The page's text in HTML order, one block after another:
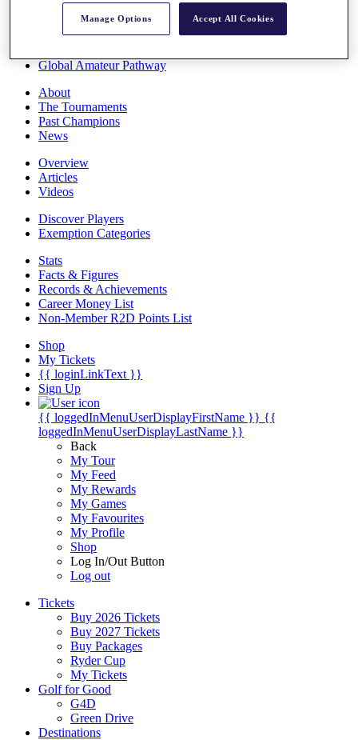
Overview
Rankings
Race to Dubai Rankings Bonus Pool
Global Amateur Pathway
About
The Tournaments
Past Champions
News
Overview
Articles
Videos
Discover Players
Exemption Categories
Stats
Facts & Figures
Records & Achievements
Career Money List
Non-Member R2D Points List
Shop
My Tickets
{{ loginLinkText }}
Sign Up
{{ loggedInMenuUserDisplayFirstName }} {{
loggedInMenuUserDisplayLastName }}
Back
My Tour
My Feed
My Rewards
My Games
My Favourites
My Profile
Shop
Log In/Out Button
Log out
Tickets
Buy 2026 Tickets
Buy 2027 Tickets
Buy Packages
Ryder Cup
My Tickets
Golf for Good
G4D
Green Drive
Destinations
Manage Options Accept All Cookies